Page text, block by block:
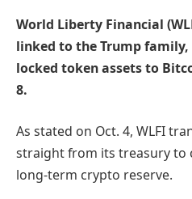
World Liberty Financial
linked to the Trump
locked token assets to
8.
As stated on Oct. 4, WLFI
straight from its treasury to
long-term crypto reserve.